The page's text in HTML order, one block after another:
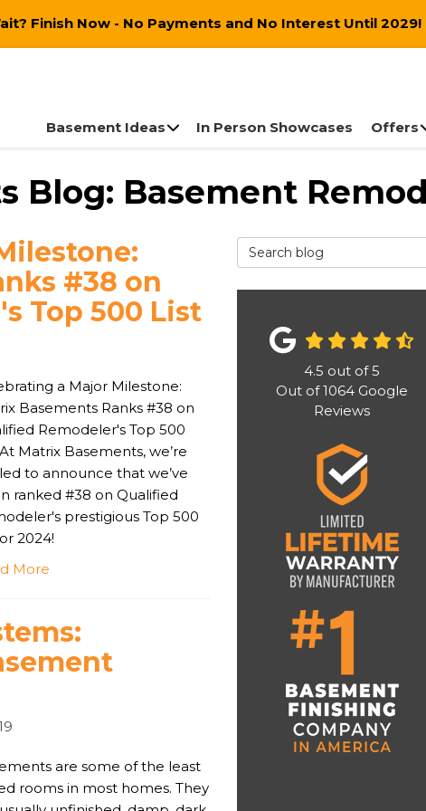
Finish Now - No Payments and No Interest Until 2029!
Basement Ideas In Person Showcases Offers
Blog: Basement
#38 on
Top 500 List
a Major Milestone:
Basements Ranks #38 on
Remodeler's Top 500
Matrix Basements, we’re
to announce that we’ve
ranked #38 on Qualified
prestigious Top 500
2024!
More
are some of the least
rooms in most homes. They
Search Blog
4.5 out of5
Out of1064 Google
Reviews